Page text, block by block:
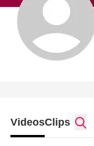
VideosClips